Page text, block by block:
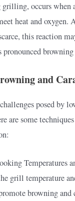
grilling, occurs when
heat and
this reaction
pronounced
and
posed by
are some
Temperatures
grill temperature
browning and